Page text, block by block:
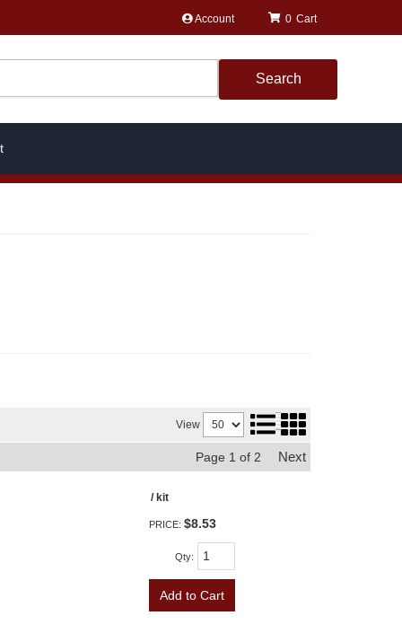
Account 0
Search
View
Page 1 of 2 Next
/ kit
PRICE: $8.53
Qty:
Add to Cart